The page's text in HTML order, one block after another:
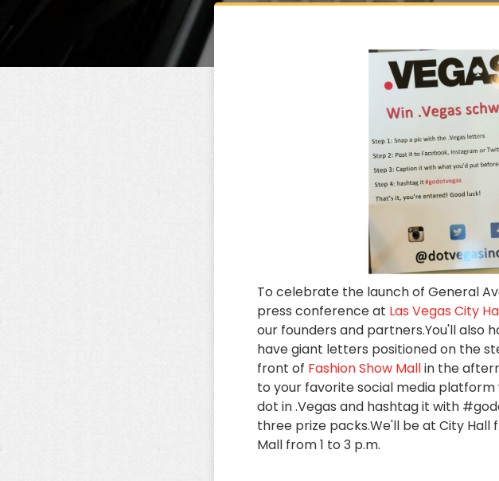
To celebrate the launch of General
press conference at Las Vegas City
our founders and partners.You'll also
have giant letters positioned on the
front of Fashion Show Mallin the
to your favorite social media
dot in .Vegas and hashtag it with
three prize packs.We'll be at City Hall
Mall from 1 to 3 p.m.